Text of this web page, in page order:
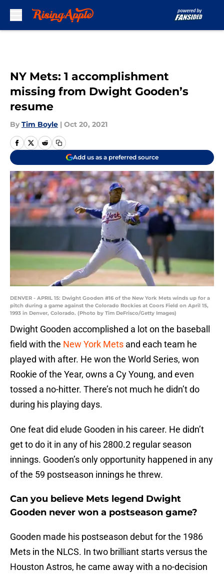
NY Mets: 1 accomplishment
missing from Dwight Gooden’s
resume
By Tim Boyle | Oct 20, 2021
Add us as a preferred source
DENVER - APRIL 15: Dwight Gooden #16 of the New York Mets winds up for a
pitch during a game against the Colorado Rockies at Coors Field on April 15,
1993 in Denver, Colorado. (Photo by Tim DeFrisco/Getty Images)
Dwight Gooden accomplished a lot on the baseball
field with the New York Mets and each team he
played with after. He won the World Series, won
Rookie of the Year, owns a Cy Young, and even
tossed a no-hitter. There’s not much he didn’t do
during his playing days.
One feat did elude Gooden in his career. He didn’t
get to do it in any of his 2800.2 regular season
innings. Gooden’s only opportunity happened in any
of the 59 postseason innings he threw.
Can you believe Mets legend Dwight
Gooden never won a postseason game?
Gooden made his postseason debut for the 1986
Mets in the NLCS. In two brilliant starts versus the
Houston Astros, he came away with a no-decision